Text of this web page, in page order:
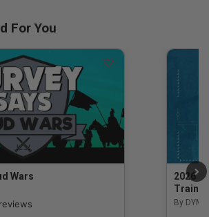
For You
Wars
Rating
reviews
2026
By DYM